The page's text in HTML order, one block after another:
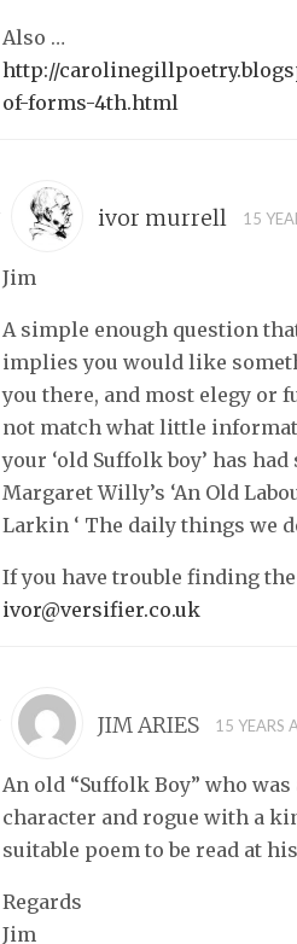
Also …
http://
of-forms-4th.html
ivor murrell 15
Jim
A simple enough question
implies you would like
you there, and most elegy or
not match what little
your ‘old Suffolk boy’ has
Margaret Willy’s ‘An Old
Larkin ‘ The daily things we
If you have trouble finding
ivor@versifier.co.uk
JIM ARIES 15 YEARS
An old “Suffolk Boy” who
character and rogue with a
suitable poem to be read at
Regards
Jim